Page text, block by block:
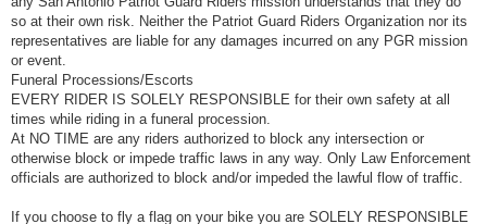
so at their own risk. Neither the Patriot Guard Riders Organization nor its
representatives are liable for any damages incurred on any PGR mission
or event.
Funeral Processions/Escorts
EVERY RIDER IS SOLELY RESPONSIBLE for their own safety at all
times while riding in a funeral procession.
At NO TIME are any riders authorized to block any intersection or
otherwise block or impede traffic laws in any way. Only Law Enforcement
officials are authorized to block and/or impeded the lawful flow of traffic.
If you choose to fly a flag on your bike you are SOLELY RESPONSIBLE